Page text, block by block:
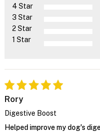
4 Star
3 Star
2 Star
1 Star
Rory
Digestive Boost
Helped improve my dog's